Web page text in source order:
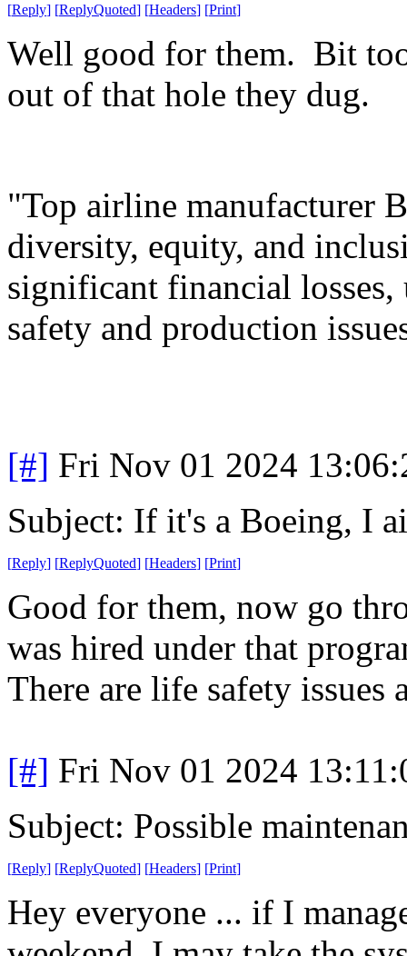
[Reply] [ReplyQuoted] [Headers] [Print]
Well good for them. Bit
out of that hole they dug.
"Top airline manufacturer
diversity, equity, and
significant financial
safety and production
[#] Fri Nov 01 2024
Subject: If it's a Boeing, I
[Reply] [ReplyQuoted] [Headers] [Print]
Good for them, now go
was hired under that
There are life safety issues
[#] Fri Nov 01 2024
Subject: Possible
[Reply] [ReplyQuoted] [Headers] [Print]
Hey everyone ... if I